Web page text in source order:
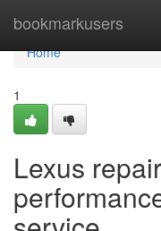
bookmarkusers
Home
Home
1
Lexus